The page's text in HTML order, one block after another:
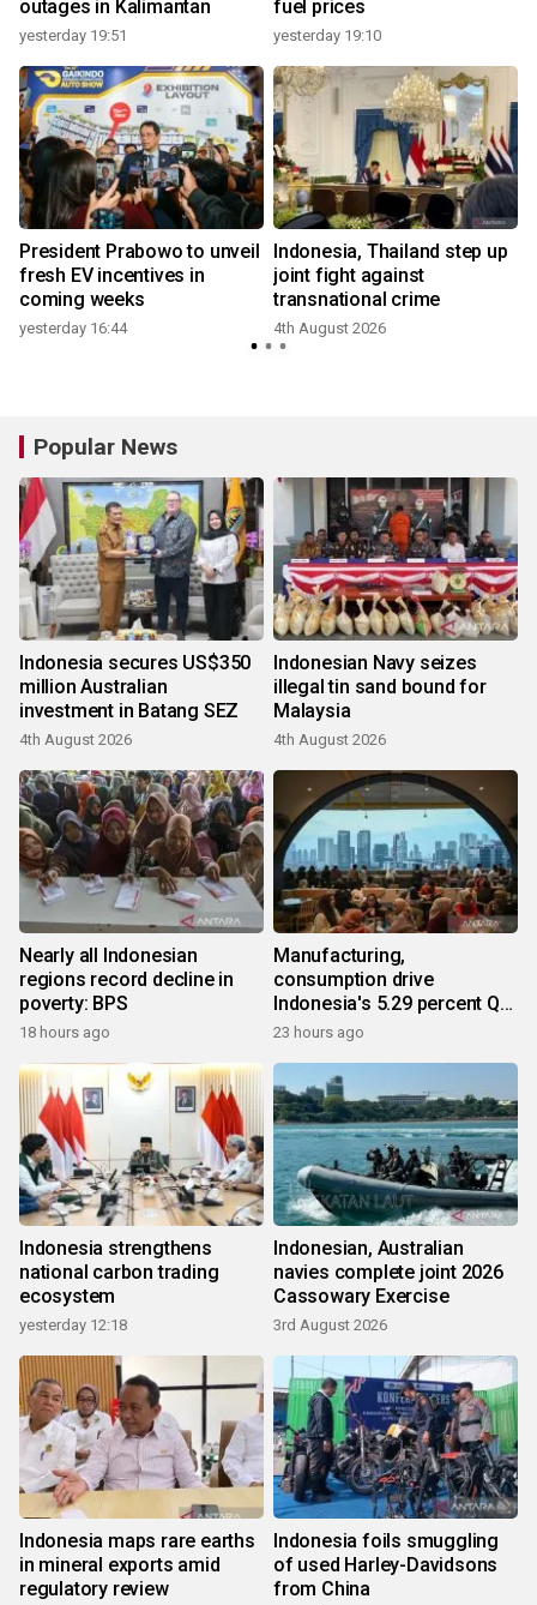
outages in Kalimantan
yesterday 19:51
fuel prices
yesterday 19:10
President Prabowo to unveil
fresh EV incentives in
coming weeks
yesterday 16:44
Indonesia, Thailand step up
joint fight against
transnational crime
4th August 2026
Popular News
Indonesia secures US$350
million Australian
investment in Batang SEZ
4th August 2026
Indonesian Navy seizes
illegal tin sand bound for
Malaysia
4th August 2026
Nearly all Indonesian
regions record decline in
poverty: BPS
18 hours ago
Manufacturing,
consumption drive
Indonesia's 5.29 percent Q2
growth
23 hours ago
Indonesia strengthens
national carbon trading
ecosystem
yesterday 12:18
Indonesian, Australian
navies complete joint 2026
Cassowary Exercise
3rd August 2026
Indonesia maps rare earths
in mineral exports amid
regulatory review
Indonesia foils smuggling
of used Harley-Davidsons
from China